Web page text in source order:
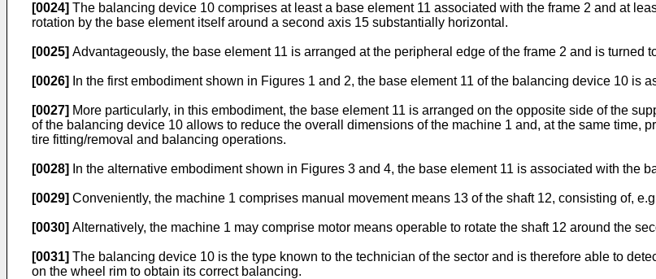
[0024] The balancing device 10 comprises at least a base element 11 associated with the frame 2 and at
rotation by the base element itself around a second axis 15 substantially horizontal.
[0025] Advantageously, the base element 11 is arranged at the peripheral edge of the frame 2 and is turned
[0026] In the first embodiment shown in Figures 1 and 2, the base element 11 of the balancing device 10 is
[0027] More particularly, in this embodiment, the base element 11 is arranged on the opposite side of the
of the balancing device 10 allows to reduce the overall dimensions of the machine 1 and, at the same time,
tire fitting/removal and balancing operations.
[0028] In the alternative embodiment shown in Figures 3 and 4, the base element 11 is associated with the
[0029] Conveniently, the machine 1 comprises manual movement means 13 of the shaft 12, consisting of,
[0030] Alternatively, the machine 1 may comprise motor means operable to rotate the shaft 12 around the
[0031] The balancing device 10 is the type known to the technician of the sector and is therefore able to
on the wheel rim to obtain its correct balancing.